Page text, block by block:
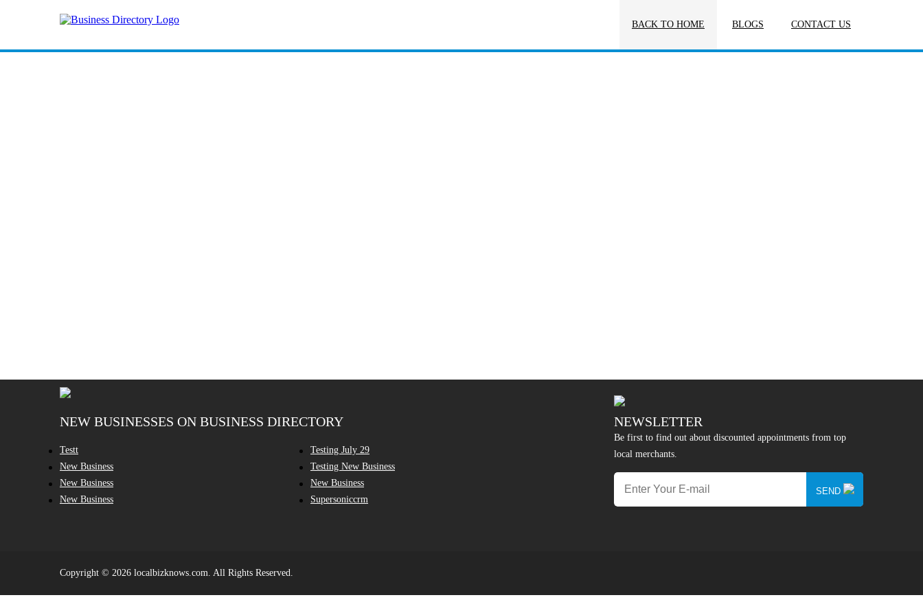
BACK TO HOME BLOGS CONTACT US
NEW BUSINESSES ON BUSINESS DIRECTORY
Testt
Testing July 29
New Business
Testing New Business
New Business
New Business
New Business
Supersoniccrm
NEWSLETTER
Be first to find out about discounted appointments from top
local merchants.
SEND
Copyright © 2026 localbizknows.com. All Rights Reserved.